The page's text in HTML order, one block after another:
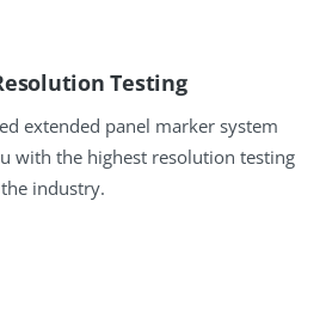
Testing
extended panel marker system
with the highest resolution testing
industry.